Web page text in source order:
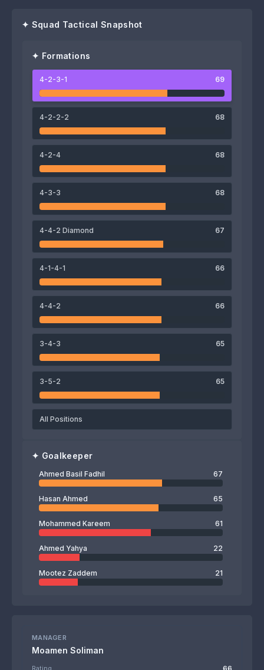
✦ Squad Tactical Snapshot
Ahmed Basil Fadhil
74
Ahmed Yahya Tarek Aggoun Munaf Younus
71
Abdoul Magid Moumouni
68
67
Abbas Fadhel
76
Mahmoud Al-Mawas
✦ Formations
4-2-3-1 69
4-2-2-2 68
4-2-4 68
4-3-3 68
4-4-2 Diamond 67
4-1-4-1 66
4-4-2 66
3-4-3 65
3-5-2 65
All Positions
✦ Goalkeeper
Ahmed Basil Fadhil 67
Hasan Ahmed 65
Mohammed Kareem 61
Ahmed Yahya 22
Mootez Zaddem 21
MANAGER
Moamen Soliman
Rating 66